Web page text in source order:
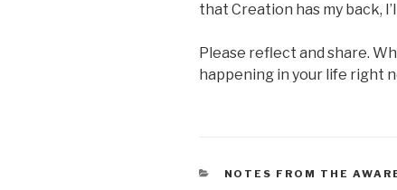
that Creation has my back,
Please reflect and share.
happening in your life right
CATEGORIES
NOTES FROM THE